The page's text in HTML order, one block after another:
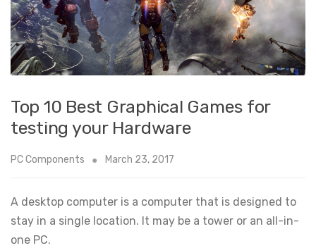
Top 10 Best Graphical Games for
testing your Hardware
PC Components March 23, 2017
A desktop computer is a computer that is designed to
stay in a single location. It may be a tower or an all-in-
one PC.